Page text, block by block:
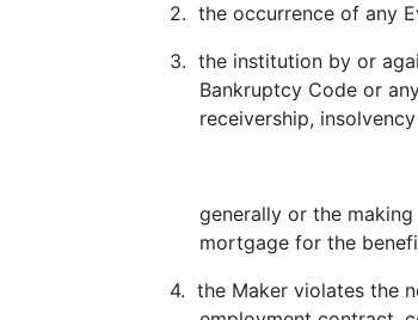
2. the occurrence of any
3. the institution by or
Bankruptcy Code or any
receivership, insolvency
generally or the making
mortgage for the benefit
4. the Maker violates the